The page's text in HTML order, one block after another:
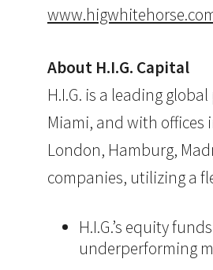
About H.I.G. Capital
H.I.G. is a leading
Miami, and with offices
London, Hamburg,
companies, utilizing a
H.I.G.’s equity
underperforming